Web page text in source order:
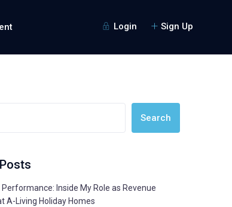
Login Sign Up
Search
Inside My Role as Revenue
A-Living Holiday Homes